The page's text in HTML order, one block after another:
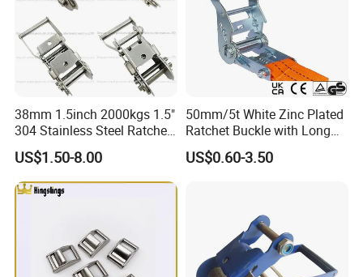
38mm 1.5inch 2000kgs 1.5"
304 Stainless Steel Ratchet
Buckle
US$1.50-8.00
50mm/5t White Zinc Plated
Ratchet Buckle with Long
Handle for Ratchet Lashing
Strap
US$0.60-3.50